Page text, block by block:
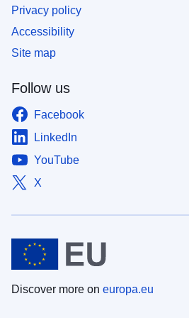
Follow us
Facebook
LinkedIn
YouTube
X
Privacy policy
Accessibility
Site map
Discover more on europa.eu